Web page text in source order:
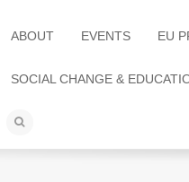
ABOUT EVENTS EU
SOCIAL CHANGE &